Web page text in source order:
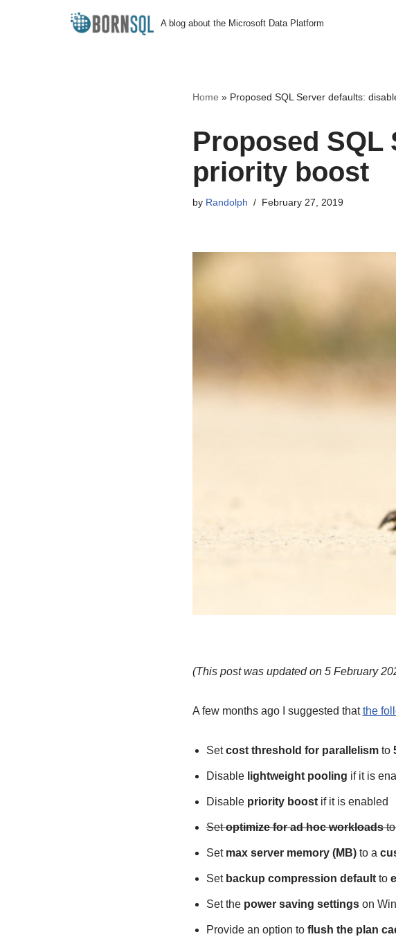
A blog about the Microsoft Data Platform
Home » Proposed SQL Server defaults:
Proposed SQL
priority boost
by Randolph February 27, 2019
(This post was updated on 5 February
A few months ago I suggested thatthe
Setcost threshold for parallelismto
Disable lightweight pooling if it is
Disable priority boostif it is enabled
Setoptimize for ad hoc workloads
Set max server memory (MB)to a
Set backup compression defaultto
Set the power saving settingson
Provide an option to flush the plan